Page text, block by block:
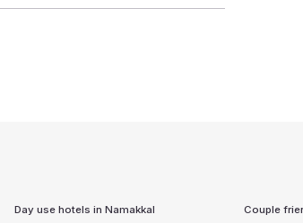
Day use hotels inNamakkal Couple